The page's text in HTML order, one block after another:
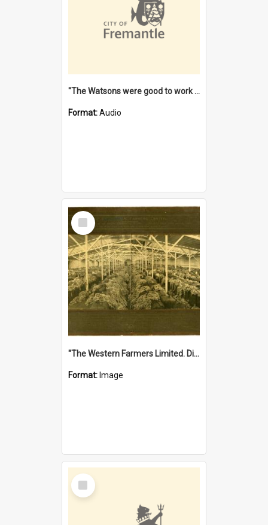
"The Watsons were good to work for". [oral history] / / interviewer: Margaret Howroyd
Format:Audio
Select
Item
"The Western Farmers Limited. Display at North Fremantle Store. Fourth Sale. Left half of photograph. 22/01/1924"
Format: Image
Select
Item